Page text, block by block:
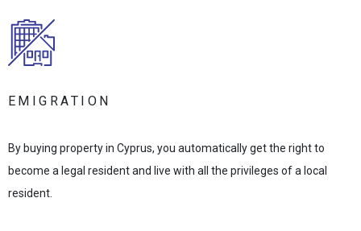
EMIGRATION
By buying property in Cyprus, you automatically get the right to
become a legal resident and live with all the privileges of a local
resident.